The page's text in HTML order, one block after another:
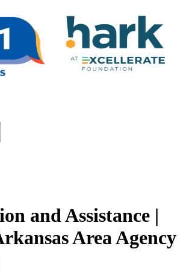
and Assistance |
Area Agency